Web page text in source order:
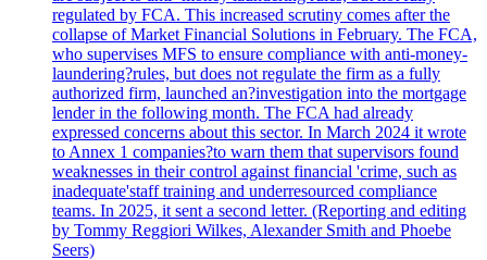
regulated by FCA. This increased scrutiny comes after the
collapse of Market Financial Solutions in February. The FCA,
who supervises MFS to ensure compliance with anti-money-
laundering?rules, but does not regulate the firm as a fully
authorized firm, launched an?investigation into the mortgage
lender in the following month. The FCA had already
expressed concerns about this sector. In March 2024 it wrote
to Annex 1 companies?to warn them that supervisors found
weaknesses in their control against financial 'crime, such as
inadequate'staff training and underresourced compliance
teams. In 2025, it sent a second letter. (Reporting and editing
by Tommy Reggiori Wilkes, Alexander Smith and Phoebe
Seers)